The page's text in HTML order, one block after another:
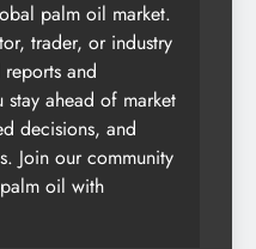
palm oil market.
trader, or industry
and
stay ahead of market
decisions, and
Join our community
oil with